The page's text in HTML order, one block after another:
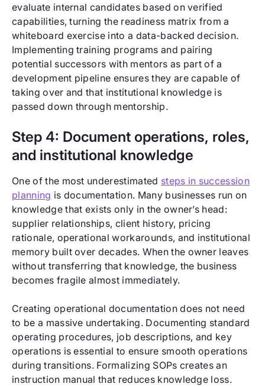
evaluate internal candidates based on verified
capabilities, turning the readiness matrix from a
whiteboard exercise into a data-backed decision.
Implementing training programs and pairing
potential successors with mentors as part of a
development pipeline ensures they are capable of
taking over and that institutional knowledge is
passed down through mentorship.
Step 4: Document operations, roles,
and institutional knowledge
One of the most underestimated steps in succession
planning is documentation. Many businesses run on
knowledge that exists only in the owner’s head:
supplier relationships, client history, pricing
rationale, operational workarounds, and institutional
memory built over decades. When the owner leaves
without transferring that knowledge, the business
becomes fragile almost immediately.
Creating operational documentation does not need
to be a massive undertaking. Documenting standard
operating procedures, job descriptions, and key
operations is essential to ensure smooth operations
during transitions. Formalizing SOPs creates an
instruction manual that reduces knowledge loss.